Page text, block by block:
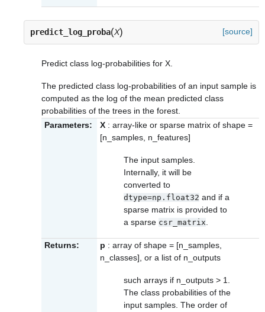
predict_log_proba(X) [source]
Predict class log-probabilities for X.
The predicted class log-probabilities of an input sample is
computed as the log of the mean predicted class
probabilities of the trees in the forest.
Parameters:
X : array-like or sparse matrix of shape =
[n_samples, n_features]
The input samples.
Internally, it will be
converted to
dtype=np.float32 and if a
sparse matrix is provided to
a sparse csr_matrix.
Returns: p : array of shape = [n_samples,
n_classes], or a list of n_outputs
such arrays if n_outputs > 1.
The class probabilities of the
input samples. The order of